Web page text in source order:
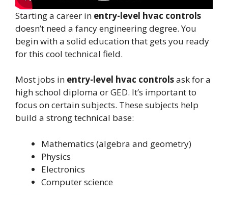
Starting a career in entry-level hvac controls
doesn’t need a fancy engineering degree. You
begin with a solid education that gets you ready
for this cool technical field.
Most jobs in entry-level hvac controlsask for a
high school diploma or GED. It’s important to
focus on certain subjects. These subjects help
build a strong technical base:
Mathematics (algebra and geometry)
Physics
Electronics
Computer science